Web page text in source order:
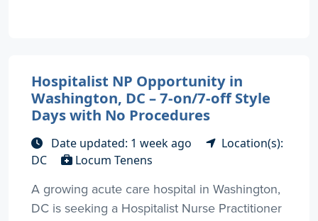
Hospitalist NP Opportunity in
Washington, DC – 7-on/7-off Style
Days with No Procedures
Date updated: 1 week ago
Location(s):
DC
Locum Tenens
A growing acute care hospital in Washington,
DC is seeking a Hospitalist Nurse Practitioner